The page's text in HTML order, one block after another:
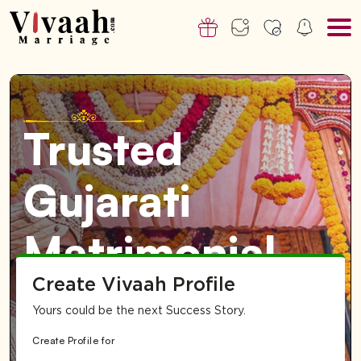
Trusted
Gujarati
Matrimonial
Service for
Create Vivaah Profile
Yours could be the next Success Story.
Create Profile for